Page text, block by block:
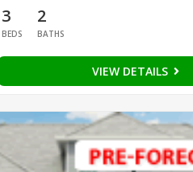
3
BEDS
2
BATHS
VIEW DETAILS